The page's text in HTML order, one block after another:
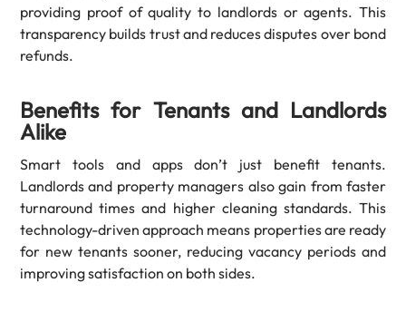
providing proof of quality to landlords or agents. This
transparency builds trust and reduces disputes over bond
refunds.
Benefits for Tenants and Landlords
Alike
Smart tools and apps don’t just benefit tenants.
Landlords and property managers also gain from faster
turnaround times and higher cleaning standards. This
technology-driven approach means properties are ready
for new tenants sooner, reducing vacancy periods and
improving satisfaction on both sides.